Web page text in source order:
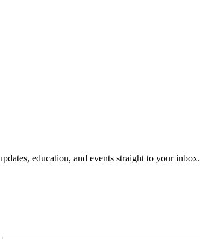
education, and events straight to your inbox.